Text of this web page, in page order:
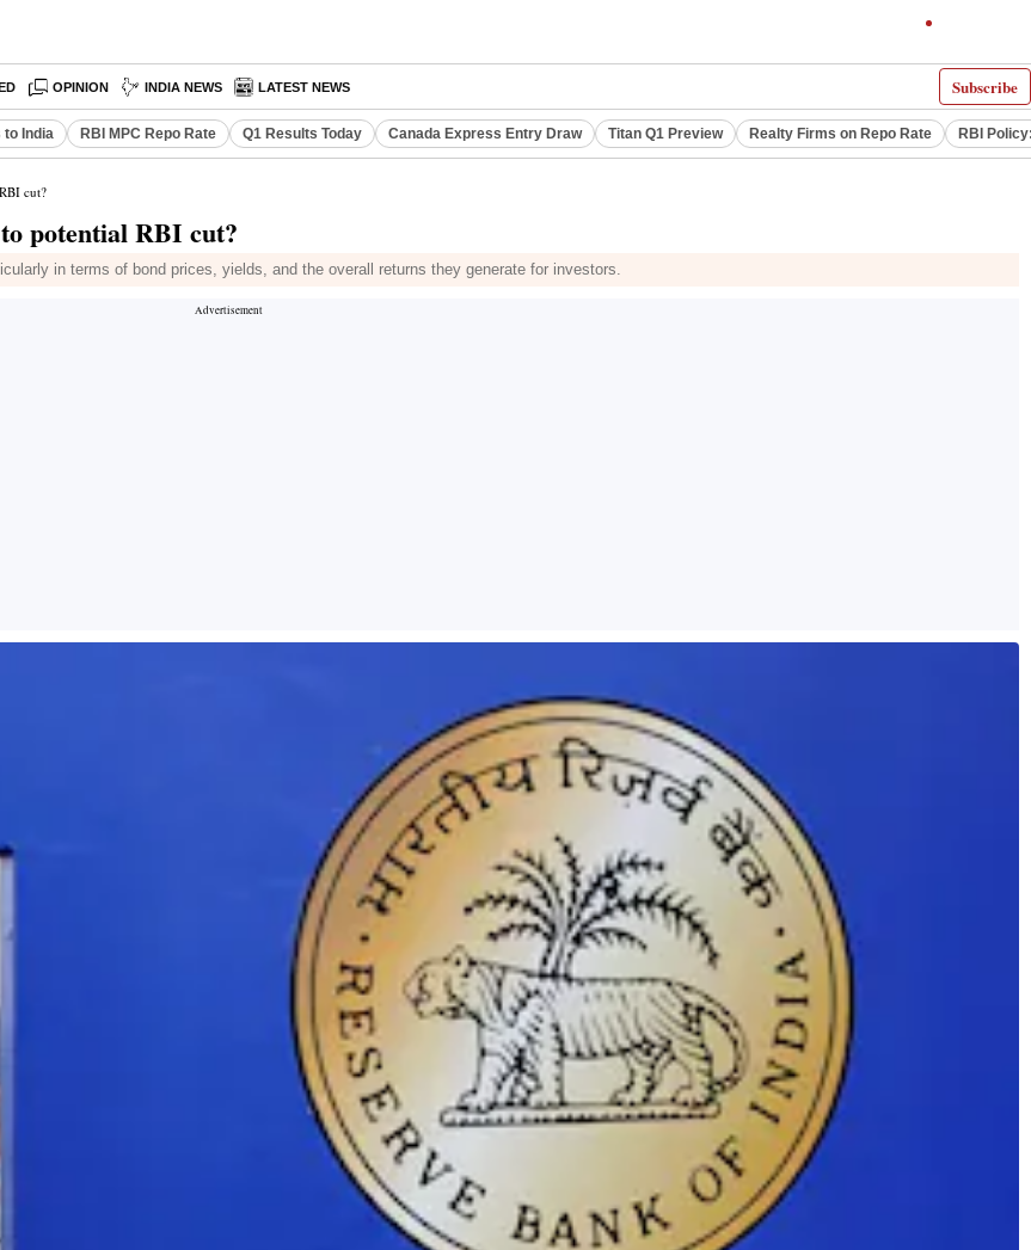
Subscribe
OPINION INDIA NEWS LATEST NEWS
to India RBI MPC Repo Rate Q1 Results Today Canada Express Entry Draw Titan Q1 Preview Realty Firms on Repo Rate RBI
cut?
potential RBI cut?
in terms of bond prices, yields, and the overall returns they generate for investors.